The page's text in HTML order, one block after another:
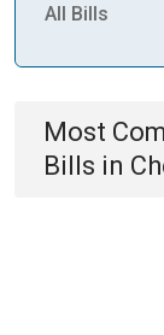
All Bills
Most
Bills in